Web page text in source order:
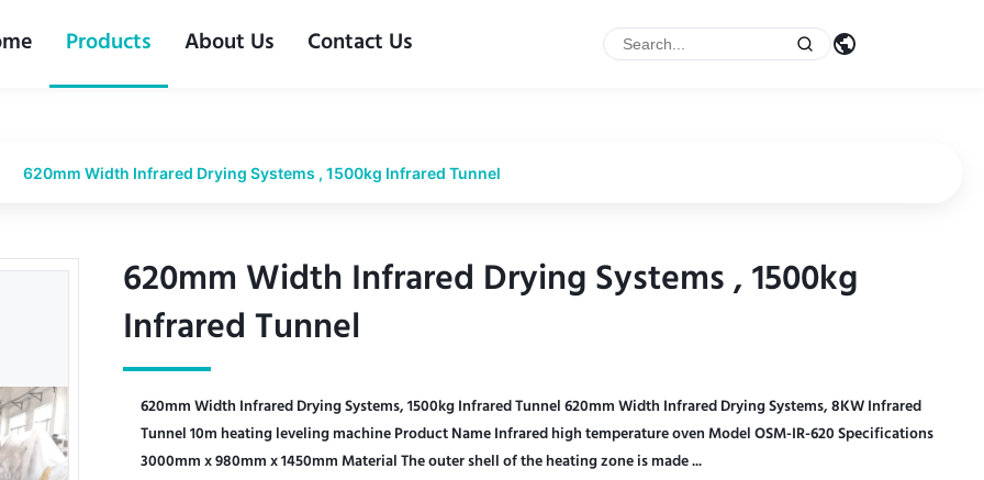
Products About Us Contact Us
620mm Width Infrared Drying Systems , 1500kg Infrared Tunnel
620mm Width Infrared Drying Systems , 1500kg
Infrared Tunnel
620mm Width Infrared Drying Systems , 1500kg
Infrared Tunnel
620mm Width Infrared Drying Systems, 1500kg Infrared Tunnel 620mm Width Infrared Drying Systems, 8KW Infrared
Tunnel 10m heating leveling machine Product Name Infrared high temperature oven Model OSM-IR-620 Specifications
3000mm x 980mm x 1450mm Material The outer shell of the heating zone is made ...